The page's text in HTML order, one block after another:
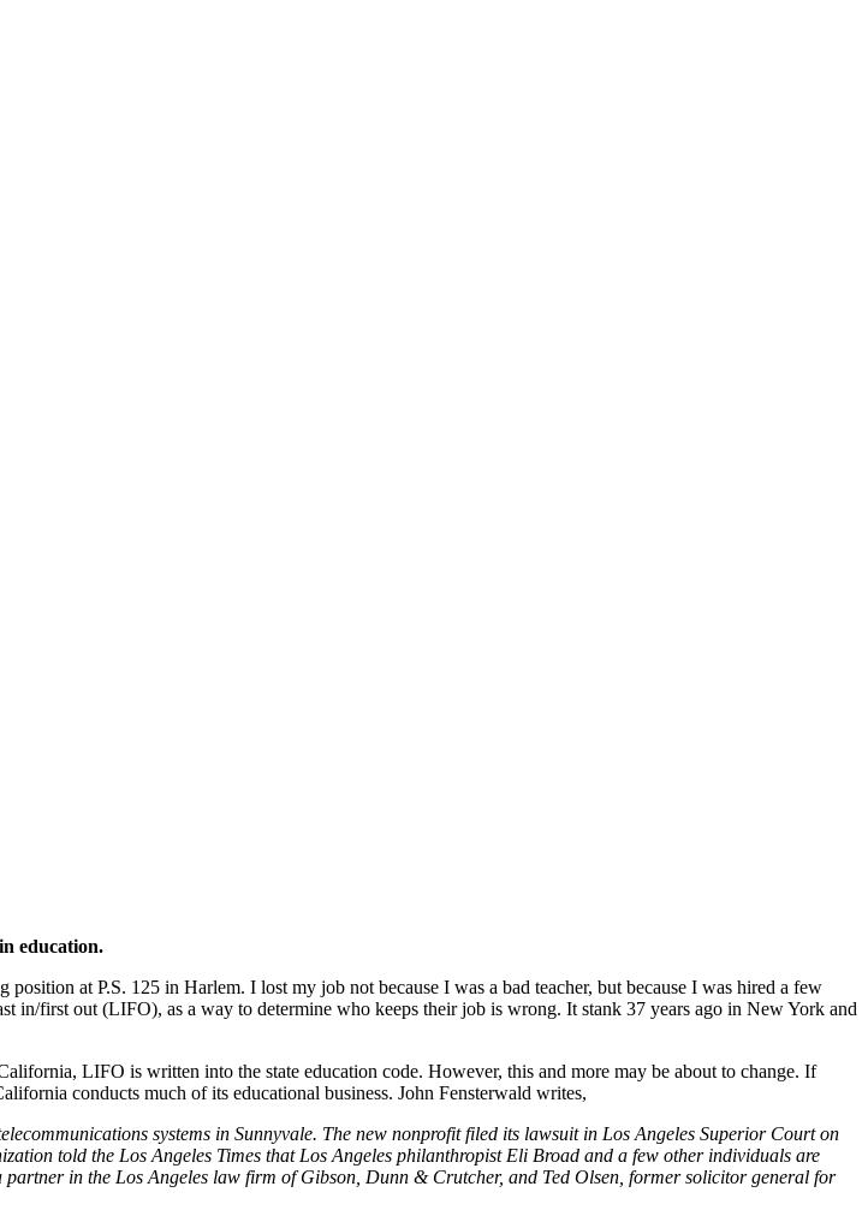
education.
at P.S. 125 in Harlem. I lost my job not because I was a bad teacher, but because I was hired a few
in/first out (LIFO), as a way to determine who keeps their job is wrong. It stank 37 years ago in New York and
LIFO is written into the state education code. However, this and more may be about to change. If
conducts much of its educational business. John Fensterwald writes,
systems in Sunnyvale. The new nonprofit filed its lawsuit in Los Angeles Superior Court on
told the Los Angeles Times that Los Angeles philanthropist Eli Broad and a few other individuals are
in the Los Angeles law firm of Gibson, Dunn & Crutcher, and Ted Olsen, former solicitor general for